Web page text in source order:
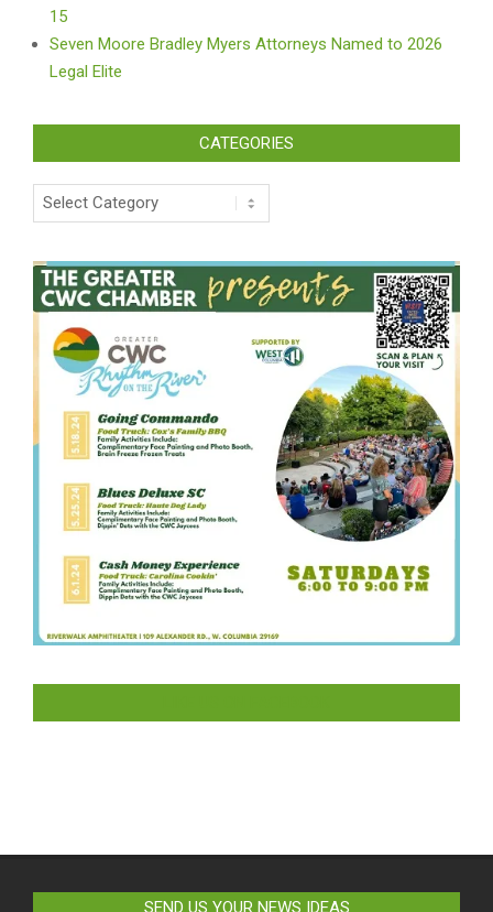
15
Seven Moore Bradley Myers Attorneys Named to 2026
Legal Elite
CATEGORIES
Categories
SEND US YOUR NEWS IDEAS